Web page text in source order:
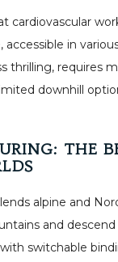
cardiovascular
accessible in
thrilling, requires
downhill
THE
alpine and
and
switchable